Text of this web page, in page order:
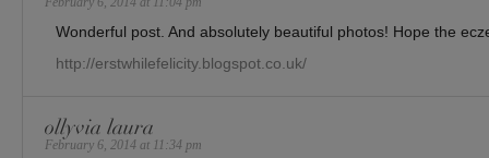
Wonderful post. And absolutely beautiful photos! Hope the
http://erstwhilefelicity.blogspot.co.uk/
ollyvia laura
February 6, 2014 at 11:34 pm